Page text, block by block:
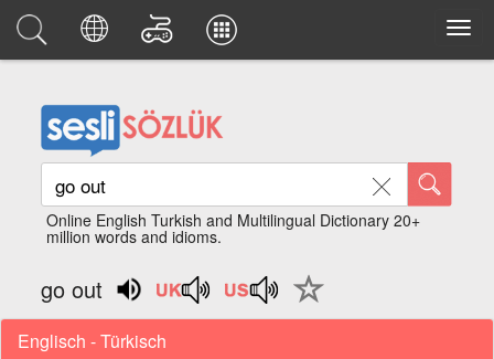
Online English Turkish and Multilingual Dictionary 20+
million words and idioms.
go out
Englisch - Türkisch